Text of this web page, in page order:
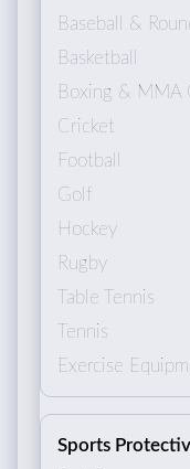
Baseball &
Basketball
Boxing & MMA
Cricket
Football
Golf
Hockey
Rugby
Table Tennis
Tennis
Exercise
Sports